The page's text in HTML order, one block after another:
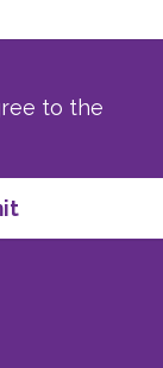
to the